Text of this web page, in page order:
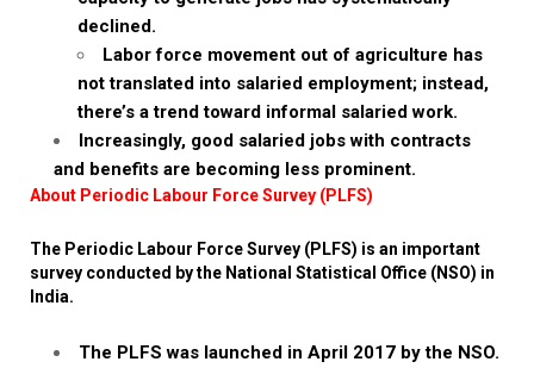
declined.
Labor force movement out of agriculture has
not translated into salaried employment; instead,
there’s a trend toward informal salaried work.
Increasingly, good salaried jobs with contracts
and benefits are becoming less prominent.
About Periodic Labour Force Survey (PLFS)
The Periodic Labour Force Survey (PLFS) is an important
survey conducted by the National Statistical Office (NSO) in
India.
The PLFS was launched in April 2017 by the NSO.